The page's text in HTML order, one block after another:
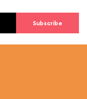
Subscribe